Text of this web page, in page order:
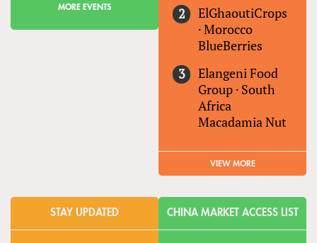
MORE EVENTS
ElGhaoutiCrops
·Morocco
BlueBerries
Elangeni Food
Group · South
Africa
Macadamia Nut
VIEW MORE
STAY UPDATED CHINA MARKET ACCESS LIST